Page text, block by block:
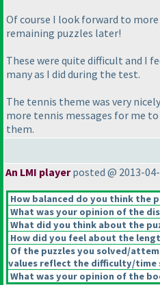
Of course I look forward to
remaining puzzles later!
These were quite difficult and I
many as I did during the test.
The tennis theme was very
more tennis messages for me
them.
An LMI playerposted @ 2013-04-
How balanced do you think the
What was your opinion of the
What did you think about the
How did you feel about the
Of the puzzles you solved/
values reflect the difficulty/time
What was your opinion of the